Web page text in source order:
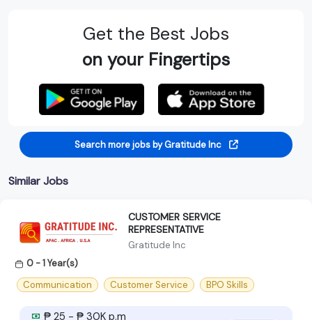
Get the Best Jobs
on your Fingertips
Search more jobs by Gratitude Inc
Similar Jobs
CUSTOMER SERVICE
REPRESENTATIVE
Gratitude Inc
0 - 1 Year(s)
Communication
Customer Service BPO Skills
₱ 25 - ₱ 30K p.m